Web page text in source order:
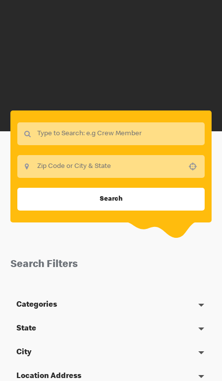
Search
Search Filters
Categories
State
City
Location Address